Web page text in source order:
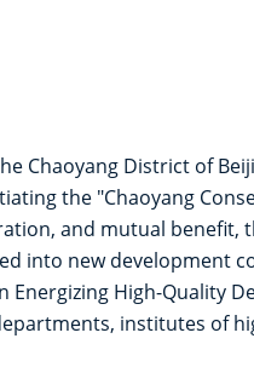
Chaoyang District of
the "Chaoyang
and mutual benefit,
into new development
High-Quality
institutes of